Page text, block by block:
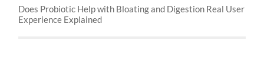
Does Probiotic Help with Bloating and Digestion Real User
Experience Explained